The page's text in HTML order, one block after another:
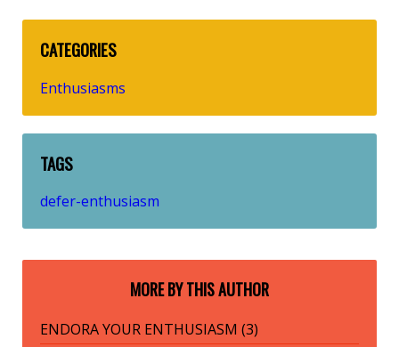
CATEGORIES
Enthusiasms
TAGS
defer-enthusiasm
MORE BY THIS AUTHOR
ENDORA YOUR ENTHUSIASM (3)